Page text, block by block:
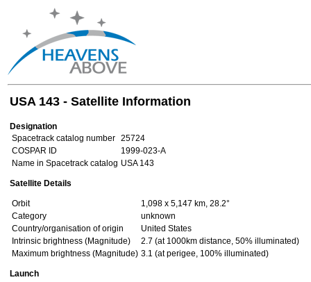
USA 143 - Satellite Information
Designation
Spacetrack catalog number 25724
COSPAR ID
1999-023-A
Name in Spacetrack catalog USA 143
Satellite Details
Orbit
1,098 x 5,147 km, 28.2°
Category
unknown
Country/organisation of origin
United States
Intrinsic brightness (Magnitude)
2.7 (at 1000km distance, 50% illuminated)
Maximum brightness (Magnitude) 3.1 (at perigee, 100% illuminated)
Launch